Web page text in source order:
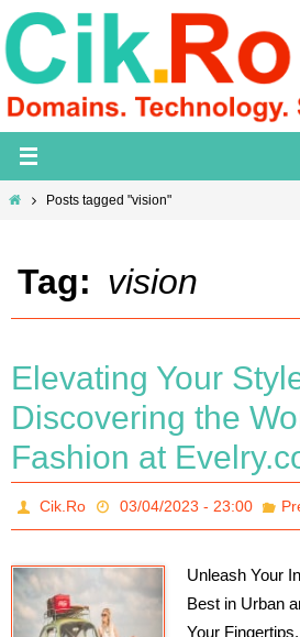
Skip
to
content
HomePosts tagged "vision"
Tag: vision
Elevating Your
Discovering the
Fashion at
Cik.Ro 03/04/2023 - 23:00
Unleash Your
Best in Urban
Your